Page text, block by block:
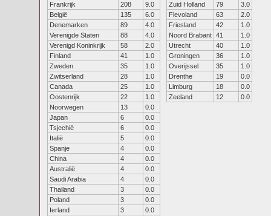
Frankrijk
208
9.0
België
135
6.0
Denemarken
89
4.0
Verenigde Staten
88
4.0
Verenigd Koninkrijk
58
2.0
Finland
41
1.0
Zweden
35
1.0
Zwitserland
28
1.0
Canada
25
1.0
Oostenrijk
22
1.0
Noorwegen
13
0.0
Japan
6
0.0
Tsjechië
6
0.0
Italië
5
0.0
Spanje
4
0.0
China
4
0.0
Australië
4
0.0
Saudi Arabia
4
0.0
Thailand
3
0.0
Poland
3
0.0
Ierland
3
0.0
Zuid Holland
79
3.0
Flevoland
63
2.0
Friesland
42
1.0
Noord Brabant 41
1.0
Utrecht
40
1.0
Groningen
36
1.0
Overijssel
35
1.0
Drenthe
19
0.0
Limburg
18
0.0
Zeeland
12 0.0